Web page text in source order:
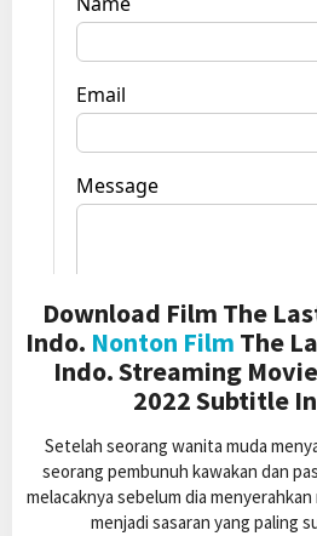
Download Film The
Indo. Nonton Film The
Indo. Streaming
2022 Subtitle
Setelah seorang wanita muda
seorang pembunuh kawakan dan
melacaknya sebelum dia
menjadi sasaran yang paling